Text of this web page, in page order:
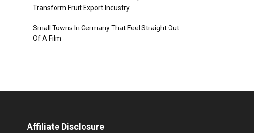
Transform Fruit Export Industry
Small Towns In Germany That Feel Straight Out
Of A Film
Affiliate Disclosure